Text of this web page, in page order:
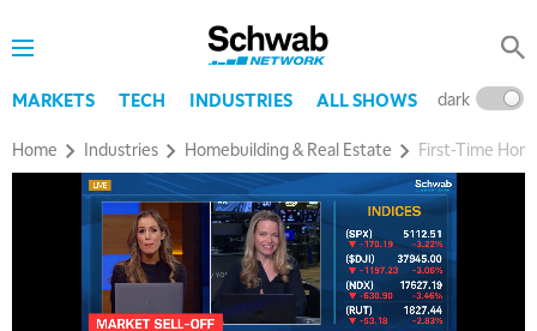
MARKETS TECH INDUSTRIES ALL SHOWS dark
Home Industries Homebuilding & Real Estate First-Time